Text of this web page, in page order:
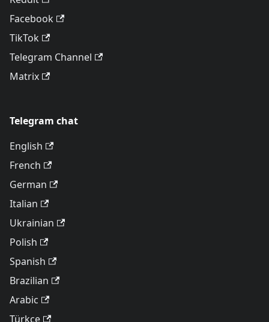
Facebook
TikTok
Telegram Channel
Matrix
Telegram chat
English
French
German
Italian
Ukrainian
Polish
Spanish
Brazilian
Arabic
Türkçe